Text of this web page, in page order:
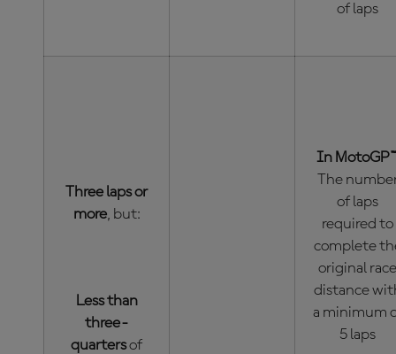
of laps
Three laps or
more, but:
Less than
three-
quartersof
In
The
of laps
required to
complete
original race
distance
a minimum
5 laps